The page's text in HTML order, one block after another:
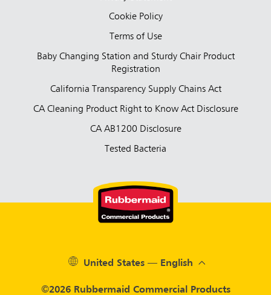
Cookie Policy
Terms of Use
Baby Changing Station and Sturdy Chair Product
Registration
California Transparency Supply Chains Act
CA Cleaning Product Right to Know Act Disclosure
CA AB1200 Disclosure
Tested Bacteria
©2026 Rubbermaid Commercial Products
United States — English